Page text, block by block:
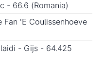
- 66.6 (Romania)
Fan 'E Coulissenhoeve
- Gijs - 64.425